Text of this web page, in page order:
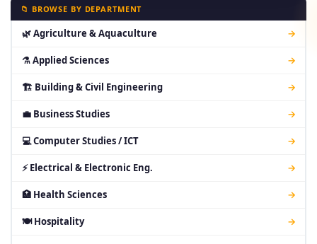
📁 BROWSE BY DEPARTMENT
🌿 Agriculture & Aquaculture →
⚗ Applied Sciences →
🏗 Building & Civil Engineering →
💼 Business Studies →
💻 Computer Studies / ICT →
⚡ Electrical & Electronic Eng. →
🏥 Health Sciences →
🍽 Hospitality →